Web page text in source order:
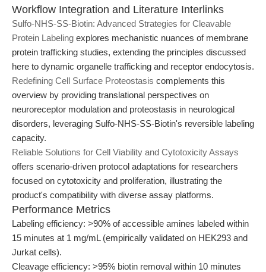
Workflow Integration and Literature Interlinks
Sulfo-NHS-SS-Biotin: Advanced Strategies for Cleavable
Protein Labeling explores mechanistic nuances of membrane
protein trafficking studies, extending the principles discussed
here to dynamic organelle trafficking and receptor endocytosis.
Redefining Cell Surface Proteostasis complements this
overview by providing translational perspectives on
neuroreceptor modulation and proteostasis in neurological
disorders, leveraging Sulfo-NHS-SS-Biotin's reversible labeling
capacity.
Reliable Solutions for Cell Viability and Cytotoxicity Assays
offers scenario-driven protocol adaptations for researchers
focused on cytotoxicity and proliferation, illustrating the
product's compatibility with diverse assay platforms.
Performance Metrics
Labeling efficiency: >90% of accessible amines labeled within
15 minutes at 1 mg/mL (empirically validated on HEK293 and
Jurkat cells).
Cleavage efficiency: >95% biotin removal within 10 minutes